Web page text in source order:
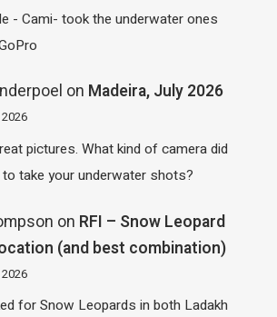
- Cami- took the underwater ones
on Madeira, July 2026
pictures. What kind of camera did
take your underwater shots?
on RFI – Snow Leopard
(and best combination)
for Snow Leopards in both Ladakh